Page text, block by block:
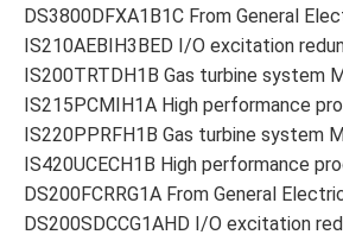
DS3800DFXA1B1C From General
IS210AEBIH3BED I/O excitation
IS200TRTDH1B Gas turbine system
IS215PCMIH1A High performance
IS220PPRFH1B Gas turbine system
IS420UCECH1B High performance
DS200FCRRG1A From General
DS200SDCCG1AHD I/O excitation